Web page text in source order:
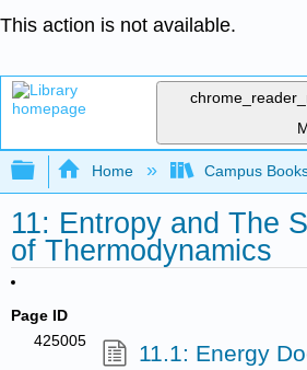
This action is not available.
Expand/collapse global
Home Campus
11: Entropy and The
of Thermodynamics
Page ID
425005
11.1: Energy